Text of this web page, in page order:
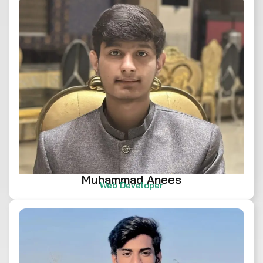
Muhammad Anees
Web Developer